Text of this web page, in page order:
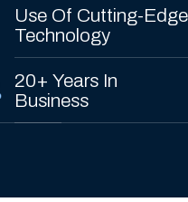
Use Of Cutting-Edge
Technology
20+ Years In
Business